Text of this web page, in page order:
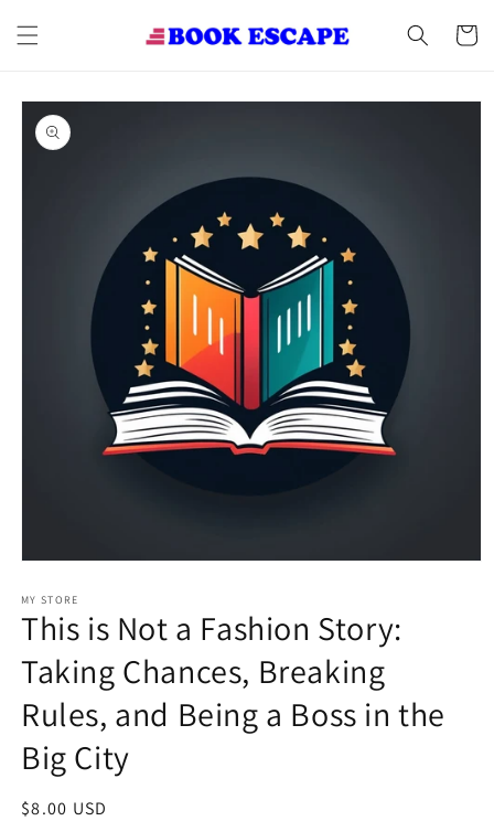
content
Cart
Skip to
product
information
1
in
modal
MY STORE
This is Not a Fashion Story:
Taking Chances, Breaking
Rules, and Being a Boss in the
Big City
Regular
$8.00 USD